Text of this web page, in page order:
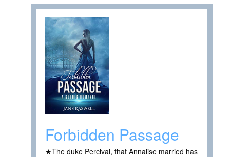
Forbidden Passage
★The duke Percival, that Annalise married has